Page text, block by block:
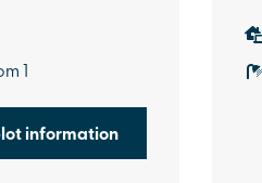
1
information